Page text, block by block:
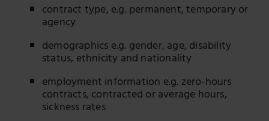
contract type, e.g. permanent, temporary or
agency
demographics e.g. gender, age, disability
status, ethnicity and nationality
employment information e.g. zero-hours
contracts, contracted or average hours,
sickness rates